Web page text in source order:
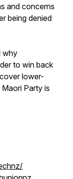
and concerns
being denied
why
to win back
lower-
Party is